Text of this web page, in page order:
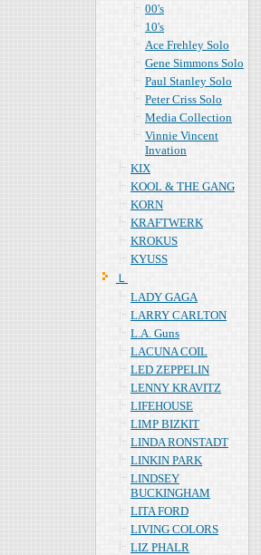
00's
10's
Ace Frehley Solo
Gene Simmons Solo
Paul Stanley Solo
Peter Criss Solo
Media Collection
Vinnie Vincent
Invation
KIX
KOOL & THE GANG
KORN
KRAFTWERK
KROKUS
KYUSS
Ｌ
LADY GAGA
LARRY CARLTON
L.A. Guns
LACUNA COIL
LED ZEPPELIN
LENNY KRAVITZ
LIFEHOUSE
LIMP BIZKIT
LINDA RONSTADT
LINKIN PARK
LINDSEY
BUCKINGHAM
LITA FORD
LIVING COLORS
LIZ PHALR